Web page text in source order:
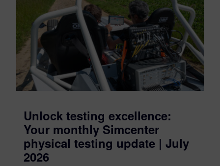
Unlock testing excellence:
Your monthly Simcenter
physical testing update | July
2026